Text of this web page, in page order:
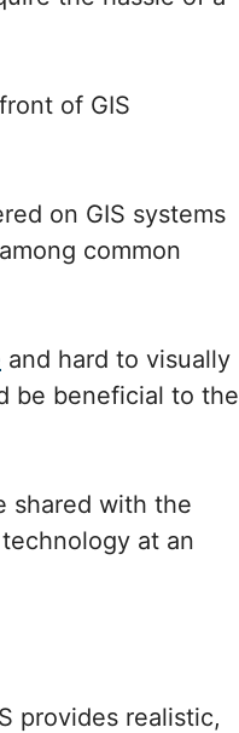
of GIS
on GIS systems
common
and hard to visually
be beneficial to the
shared with the
at an
provides realistic,